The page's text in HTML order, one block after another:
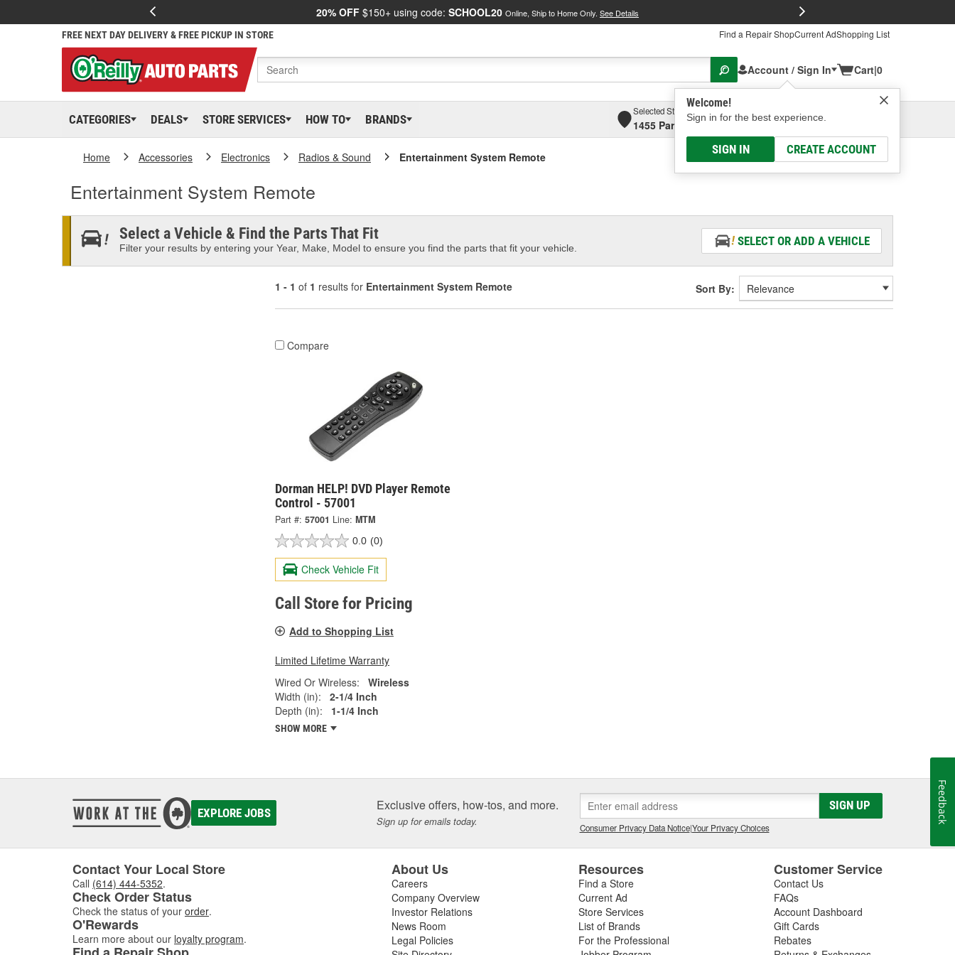
20% OFF $150+ using code: SCHOOL20 Online, Ship to Home Only. See Details
FREE NEXT DAY DELIVERY & FREE PICKUP IN STORE Find a Repair ShopCurrent AdShopping List
Account / Sign In
Welcome!
Sign in for the best experience.
SIGN IN CREATE ACCOUNT
Cart|0
CATEGORIES DEALS STORE SERVICES HOW TO BRANDS
Selected Store
1455 Parsons Ave, Columbus, OHSelect or Add New
Home Accessories Electronics Radios & Sound Entertainment System Remote
Entertainment System Remote
Select a Vehicle & Find the Parts That Fit
Filter your results by entering your Year, Make, Model to ensure you find the parts that fit your vehicle.
SELECT OR ADD A VEHICLE
1 - 1 of 1 results for Entertainment System Remote Sort By:
Compare
Dorman HELP! DVD Player Remote
Control - 57001
Part #: 57001 Line: MTM
0.0 (0)
Check Vehicle Fit
Call Store for Pricing
Add to Shopping List
Limited Lifetime Warranty
Wired Or Wireless:
Wireless
Width (in):
2-1/4 Inch
Depth (in):
1-1/4 Inch
SHOW MORE
EXPLORE JOBS Exclusive offers, how-tos, and more.
Sign up for emails today.
SIGN UP
Consumer Privacy Data Notice|Your Privacy Choices
Contact Your Local Store
Call (614) 444-5352.
Check Order Status
Check the status of your order.
O'Rewards
Learn more about our loyalty program.
About Us
Careers
Company Overview
Investor Relations
News Room
Legal Policies
Resources
Find a Store
Current Ad
Store Services
List of Brands
For the Professional
Customer Service
Contact Us
FAQs
Account Dashboard
Gift Cards
Rebates
Feedback